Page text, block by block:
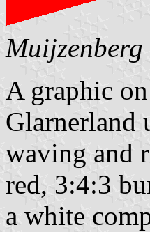
Muijzenberg
A graphic
Glarnerland
waving and
red, 3:4:3
a white